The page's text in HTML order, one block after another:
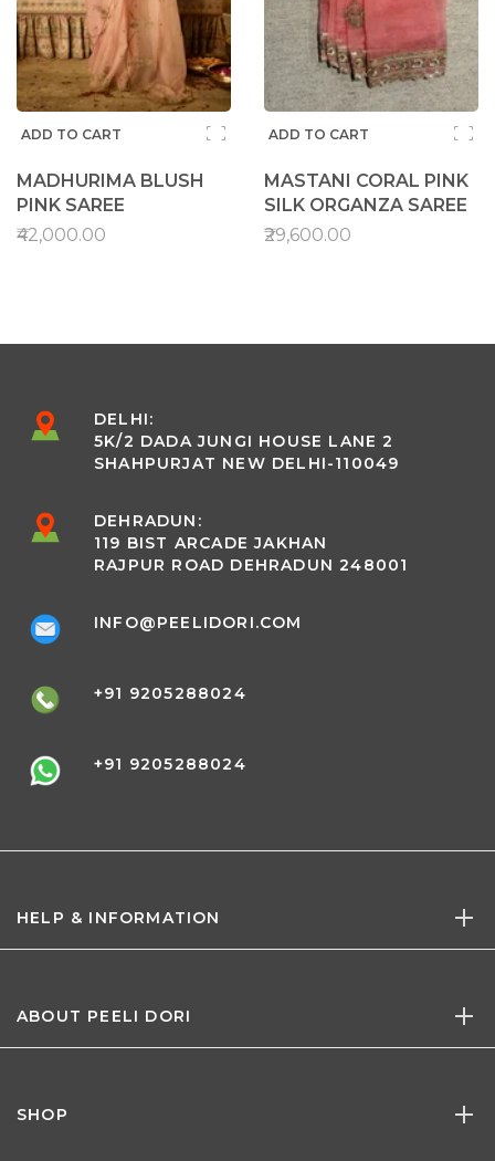
ADD TO CART
MADHURIMA BLUSH
PINK SAREE
₹42,000.00
ADD TO CART
MASTANI CORAL PINK
SILK ORGANZA SAREE
₹29,600.00
DELHI:
5K/2 DADA JUNGI HOUSE LANE 2
SHAHPURJAT NEW DELHI-110049
DEHRADUN:
119 BIST ARCADE JAKHAN
RAJPUR ROAD DEHRADUN 248001
INFO@PEELIDORI.COM
+91 9205288024
+91 9205288024
HELP & INFORMATION
ABOUT PEELI DORI
SHOP